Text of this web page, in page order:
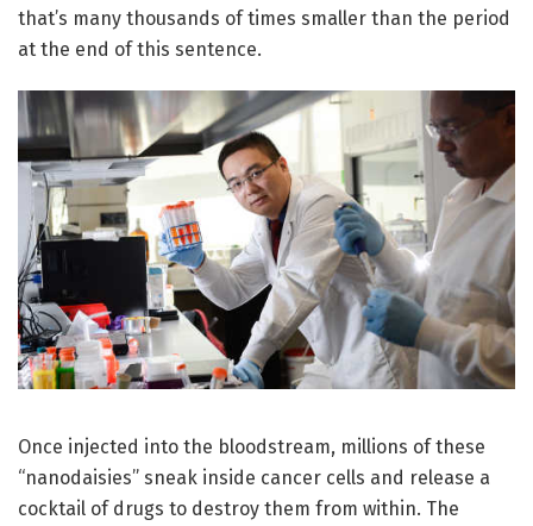
that’s many thousands of times smaller than the period
at the end of this sentence.
Once injected into the bloodstream, millions of these
“nanodaisies” sneak inside cancer cells and release a
cocktail of drugs to destroy them from within. The